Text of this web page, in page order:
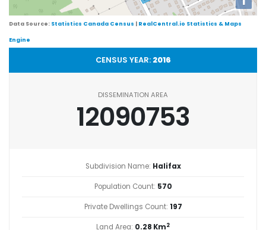
Data Source: Statistics Canada Census | RealCentral.io Statistics & Maps
Engine
CENSUS YEAR: 2016
DISSEMINATION AREA
12090753
Subdivision Name: Halifax
Population Count: 570
Private Dwellings Count: 197
Land Area: 0.28 Km2